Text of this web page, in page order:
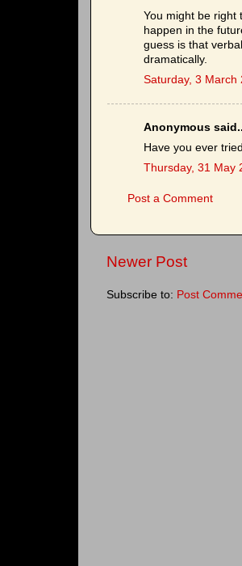
You might be right
happen in the
guess is that
dramatically.
Saturday, 3 March
Anonymous
Have you ever
Thursday, 31 May
Post a Comment
Newer Post
Subscribe to: Post